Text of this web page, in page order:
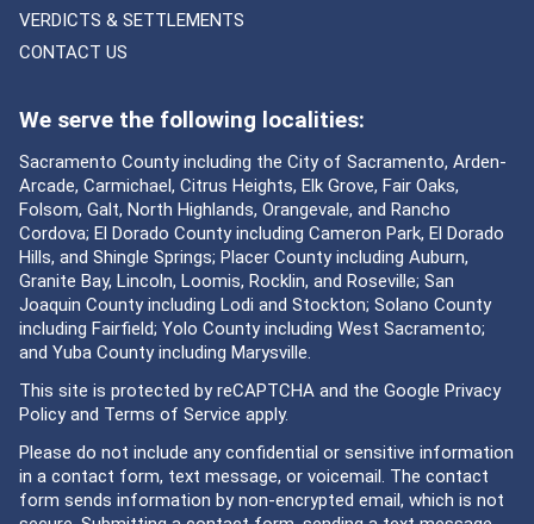
VERDICTS & SETTLEMENTS
CONTACT US
We serve the following localities:
Sacramento County including the City of Sacramento, Arden-
Arcade, Carmichael, Citrus Heights, Elk Grove, Fair Oaks,
Folsom, Galt, North Highlands, Orangevale, and Rancho
Cordova; El Dorado County including Cameron Park, El Dorado
Hills, and Shingle Springs; Placer County including Auburn,
Granite Bay, Lincoln, Loomis, Rocklin, and Roseville; San
Joaquin County including Lodi and Stockton; Solano County
including Fairfield; Yolo County including West Sacramento;
and Yuba County including Marysville.
This site is protected by reCAPTCHA and the Google Privacy
Policyand Terms of Service apply.
Please do not include any confidential or sensitive information
in a contact form, text message, or voicemail. The contact
form sends information by non-encrypted email, which is not